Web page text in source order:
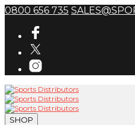
0800 656 735
SHOP